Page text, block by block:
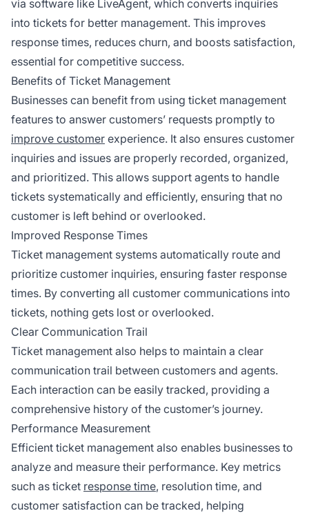
inquiries efficiently.
via software like LiveAgent, which converts inquiries
into tickets for better management. This improves
response times, reduces churn, and boosts satisfaction,
essential for competitive success.
Benefits of Ticket Management
Businesses can benefit from using ticket management
features to answer customers’ requests promptly to
improve customer experience. It also ensures customer
inquiries and issues are properly recorded, organized,
and prioritized. This allows support agents to handle
tickets systematically and efficiently, ensuring that no
customer is left behind or overlooked.
Improved Response Times
Ticket management systems automatically route and
prioritize customer inquiries, ensuring faster response
times. By converting all customer communications into
tickets, nothing gets lost or overlooked.
Clear Communication Trail
Ticket management also helps to maintain a clear
communication trail between customers and agents.
Each interaction can be easily tracked, providing a
comprehensive history of the customer’s journey.
Performance Measurement
Efficient ticket management also enables businesses to
analyze and measure their performance. Key metrics
such as ticket response time, resolution time, and
customer satisfaction can be tracked, helping